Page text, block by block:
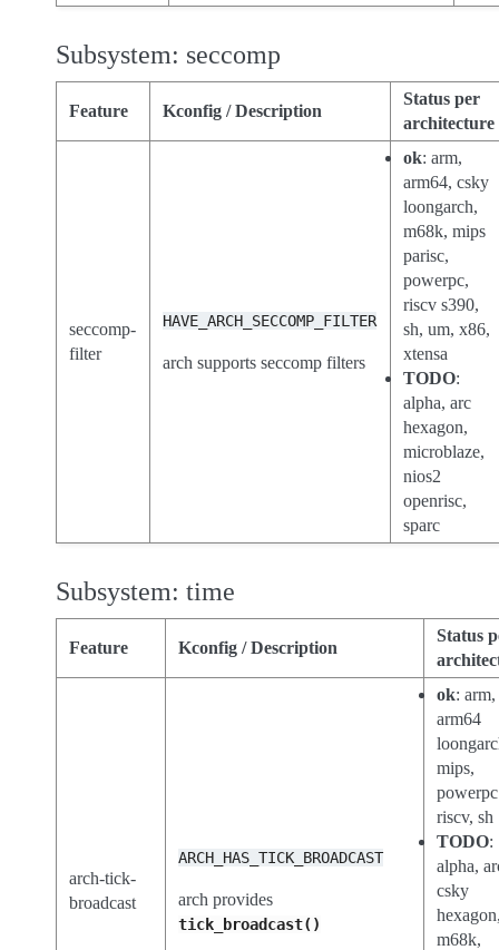
Subsystem: seccomp
Feature Kconfig / Description
Status per
architecture
seccomp-
filter
HAVE_ARCH_SECCOMP_FILTER
arch supports seccomp filters
ok: arm,
arm64, csky
loongarch,
m68k, mips
parisc,
powerpc,
riscv s390,
sh, um, x86,
xtensa
TODO:
alpha, arc
hexagon,
microblaze,
nios2
openrisc,
sparc
Subsystem: time
Feature Kconfig / Description
Status
arch-tick-
broadcast
ARCH_HAS_TICK_BROADCAST
arch provides
tick_broadcast()
ok: arm,
arm64
mips,
powerpc
riscv, sh
TODO:
alpha,
csky
m68k,